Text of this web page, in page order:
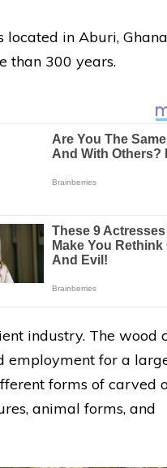
in Aburi,
than 300 years.
industry. The wood
employment for a
forms of carved
animal forms, and